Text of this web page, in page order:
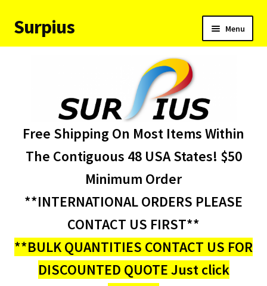
Skip
to
Skip
to
Surpius Menu
child
About Us
My account
Free Shipping On Most Items Within
The Contiguous 48 USA States! $50
Minimum Order
**INTERNATIONAL ORDERS PLEASE
CONTACT US FIRST**
**BULK QUANTITIES CONTACT US FOR
DISCOUNTED QUOTE Just click